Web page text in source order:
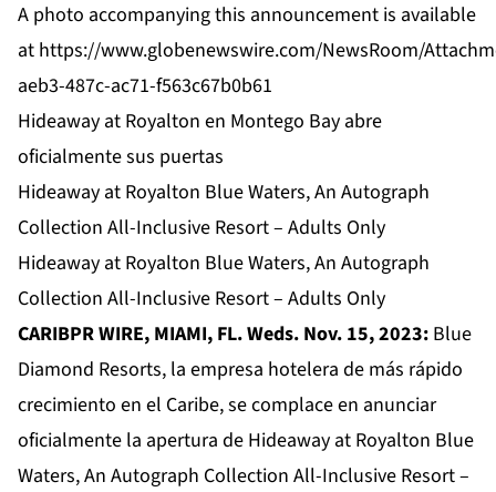
A photo accompanying this announcement is available
at https://www.globenewswire.com/NewsRoom/
aeb3-487c-ac71-f563c67b0b61
Hideaway at Royalton en Montego Bay abre
oficialmente sus puertas
Hideaway at Royalton Blue Waters, An Autograph
Collection All-Inclusive Resort – Adults Only
Hideaway at Royalton Blue Waters, An Autograph
Collection All-Inclusive Resort – Adults Only
CARIBPR WIRE, MIAMI, FL. Weds. Nov. 15, 2023: Blue
Diamond Resorts, la empresa hotelera de más rápido
crecimiento en el Caribe, se complace en anunciar
oficialmente la apertura de Hideaway at Royalton Blue
Waters, An Autograph Collection All-Inclusive Resort –